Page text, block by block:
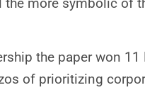
the paper won
of prioritizing